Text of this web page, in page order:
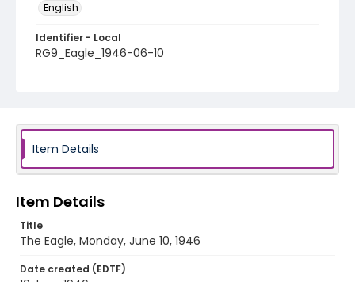
English
Identifier - Local
RG9_Eagle_1946-06-10
Item Details
Item Details
Title
The Eagle, Monday, June 10, 1946
Date created (EDTF)